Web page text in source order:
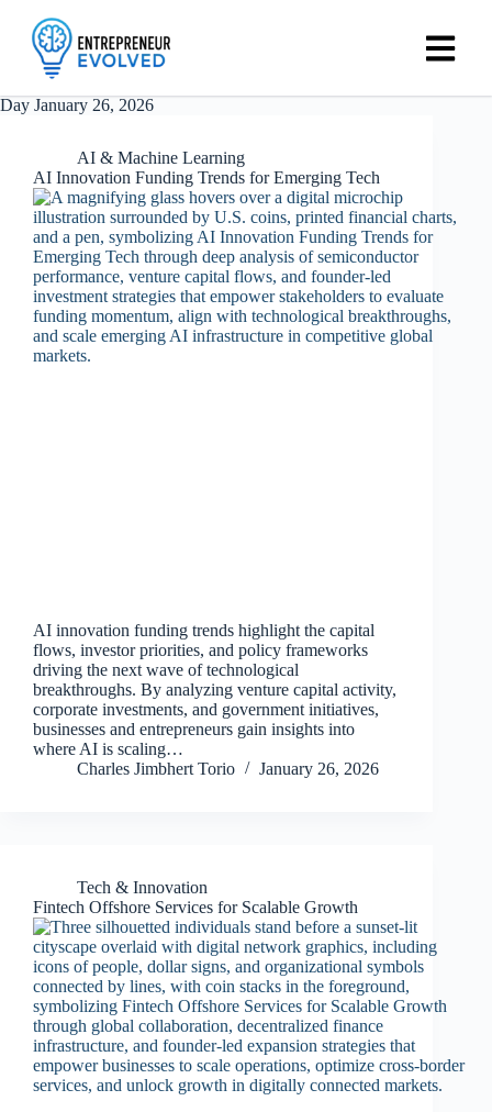
Day January 26, 2026
AI & Machine Learning
AI Innovation Funding Trends for Emerging Tech
AI innovation funding trends highlight the capital
flows, investor priorities, and policy frameworks
driving the next wave of technological
breakthroughs. By analyzing venture capital activity,
corporate investments, and government initiatives,
businesses and entrepreneurs gain insights into
where AI is scaling…
Charles Jimbhert Torio
January 26, 2026
Tech & Innovation
Fintech Offshore Services for Scalable Growth